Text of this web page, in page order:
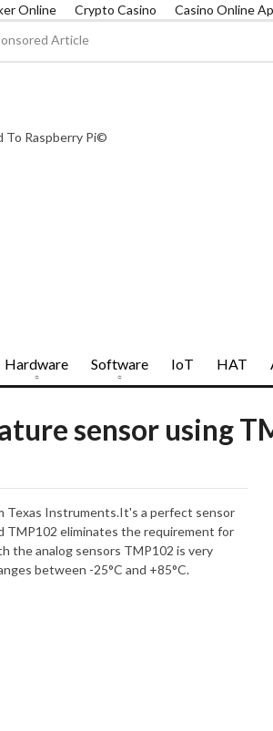
Online Crypto Casino Casino Online
Article
To Raspberry Pi©
Hardware Software IoT HAT
sensor using
Texas Instruments.It's a perfect sensor
TMP102 eliminates the requirement for
the analog sensors TMP102 is very
between -25°C and +85°C.